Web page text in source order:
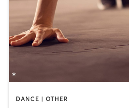
DANCE | OTHER